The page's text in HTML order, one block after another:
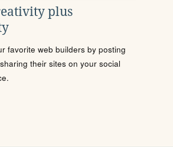
plus
favorite web builders by posting
their sites on your social